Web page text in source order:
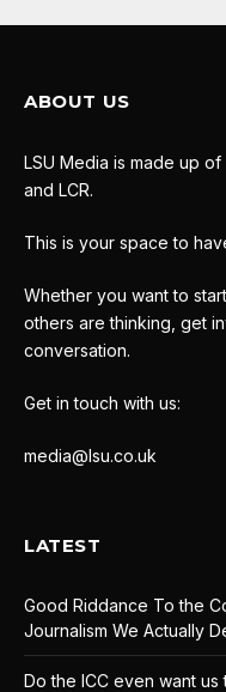
ABOUT US
LSU Media is made up of
and LCR.
This is your space to
Whether you want to
others are thinking, get
conversation.
Get in touch with us:
media@lsu.co.uk
LATEST
Good Riddance To the
Journalism We Actually
Do the ICC even want us